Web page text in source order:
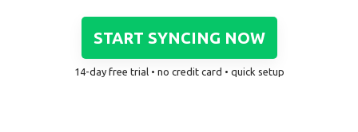
START SYNCING NOW
14-day free trial • no credit card • quick setup